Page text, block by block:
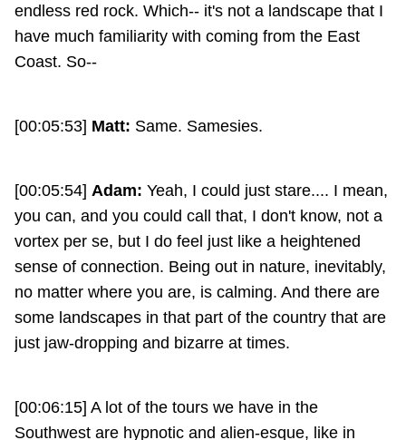
endless red rock. Which-- it's not a landscape that I
have much familiarity with coming from the East
Coast. So--
[00:05:53] Matt: Same. Samesies.
[00:05:54] Adam: Yeah, I could just stare.... I mean,
you can, and you could call that, I don't know, not a
vortex per se, but I do feel just like a heightened
sense of connection. Being out in nature, inevitably,
no matter where you are, is calming. And there are
some landscapes in that part of the country that are
just jaw-dropping and bizarre at times.
[00:06:15] A lot of the tours we have in the
Southwest are hypnotic and alien-esque, like in